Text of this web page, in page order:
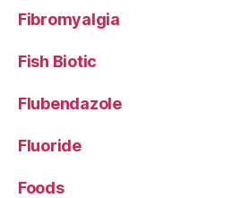
Fibromyalgia
Fish Biotic
Flubendazole
Fluoride
Foods